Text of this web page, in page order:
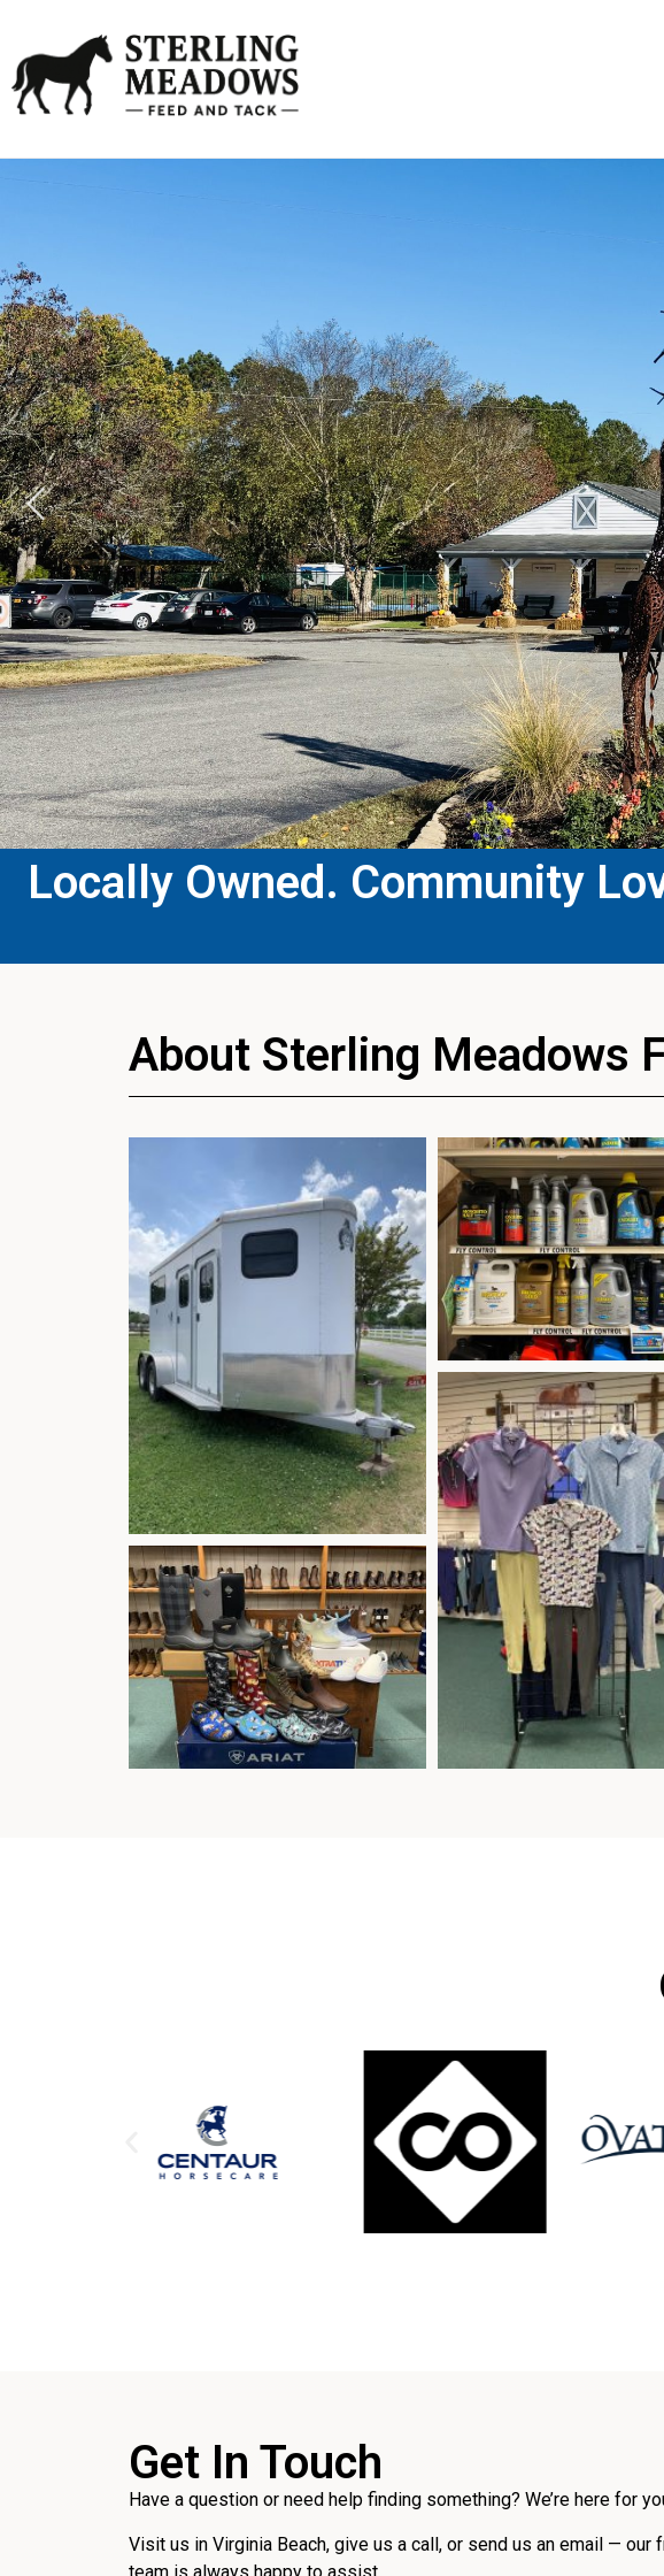
Locally Owned. Community
About Sterling Meadows
Get In Touch
Have a question or need help finding something? We’re here for
Visit us in Virginia Beach, give us a call, or send us an email — our
team is always happy to assist.